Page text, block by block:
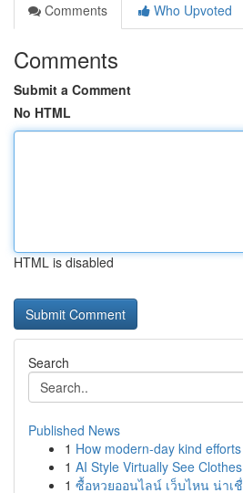
Comments
Who Upvoted
Comments
Submit a Comment
No HTML
HTML is disabled
Search
Published News
1 How modern-day kind
1 AI Style Virtually See
1 ซื้อหวยออนไลน์ เว็บไหน น่าเ